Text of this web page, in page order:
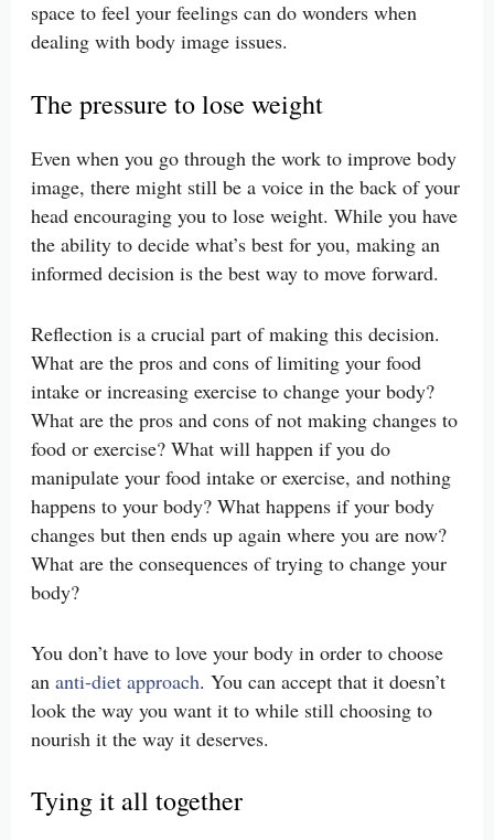
space to feel your feelings can do wonders when
dealing with body image issues.
The pressure to lose weight
Even when you go through the work to improve body
image, there might still be a voice in the back of your
head encouraging you to lose weight. While you have
the ability to decide what’s best for you, making an
informed decision is the best way to move forward.
Reflection is a crucial part of making this decision.
What are the pros and cons of limiting your food
intake or increasing exercise to change your body?
What are the pros and cons of not making changes to
food or exercise? What will happen if you do
manipulate your food intake or exercise, and nothing
happens to your body? What happens if your body
changes but then ends up again where you are now?
What are the consequences of trying to change your
body?
You don’t have to love your body in order to choose
an anti-diet approach. You can accept that it doesn’t
look the way you want it to while still choosing to
nourish it the way it deserves.
Tying it all together